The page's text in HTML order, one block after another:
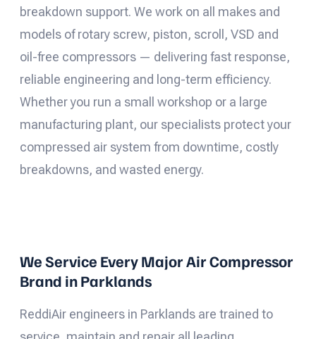
breakdown support. We work on all makes and
models of rotary screw, piston, scroll, VSD and
oil-free compressors — delivering fast response,
reliable engineering and long-term efficiency.
Whether you run a small workshop or a large
manufacturing plant, our specialists protect your
compressed air system from downtime, costly
breakdowns, and wasted energy.
We Service Every Major Air Compressor
Brand in Parklands
ReddiAir engineers in Parklands are trained to